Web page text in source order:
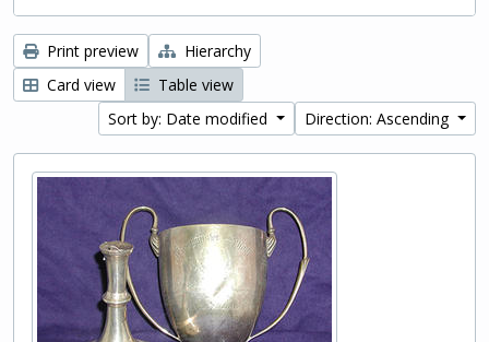
Print preview
Hierarchy
Card view
Table view
Sort by: Date modified
Direction: Ascending